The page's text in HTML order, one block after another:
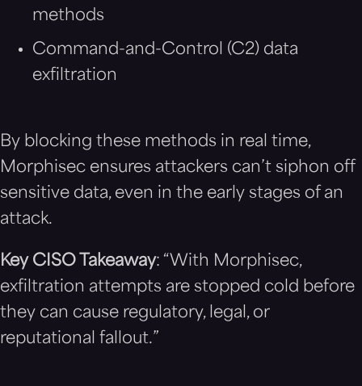
methods
Command-and-Control (C2) data
exfiltration
By blocking these methods in real time,
Morphisec ensures attackers can’t siphon off
sensitive data, even in the early stages of an
attack.
Key CISO Takeaway: “With Morphisec,
exfiltration attempts are stopped cold before
they can cause regulatory, legal, or
reputational fallout.”